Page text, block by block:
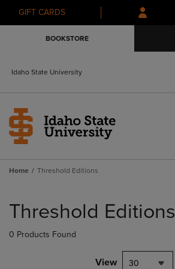
Skip
to
Skip
to
menu
GIFT CARDS
BOOKSTORE
Idaho State University
Home Threshold Editions
products
Threshold Editions
0 Products Found
View 30